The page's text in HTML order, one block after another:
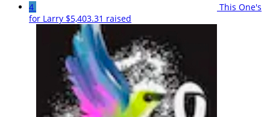
4
This One's
for Larry $5,403.31 raised